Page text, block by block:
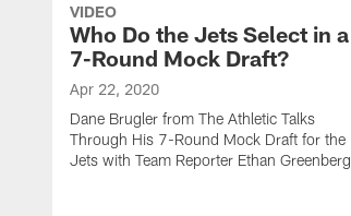
VIDEO
Who Do the Jets Select in a
7-Round Mock Draft?
Apr 22, 2020
Dane Brugler from The Athletic Talks
Through His 7-Round Mock Draft for the
Jets with Team Reporter Ethan Greenberg